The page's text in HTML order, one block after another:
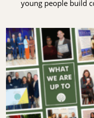
young people build